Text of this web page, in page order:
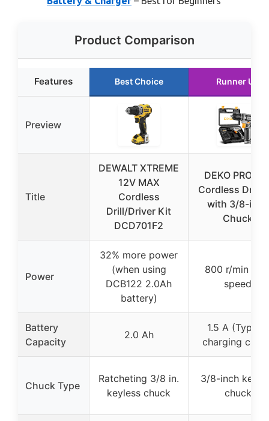
Product Comparison
Features Best Choice Runner Up
Preview
Title
DEWALT XTREME
12V MAX
Cordless
Drill/Driver Kit
DCD701F2
DEKO PRO
Cordless Drill
with 3/8-inch
Chuck
Power
32% more power
(when using
DCB122 2.0Ah
battery)
800 r/min
speed
Battery
Capacity
2.0 Ah
1.5 A (Type-C
charging
Chuck Type
Ratcheting 3/8 in.
keyless chuck
3/8-inch
chuck